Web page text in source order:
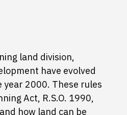
land division,
have evolved
2000. These rules
Act, R.S.O. 1990,
how land can be